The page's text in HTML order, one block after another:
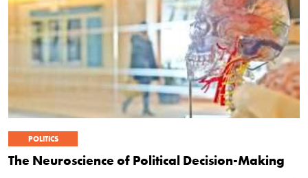
POLITICS
The Neuroscience of Political Decision-Making